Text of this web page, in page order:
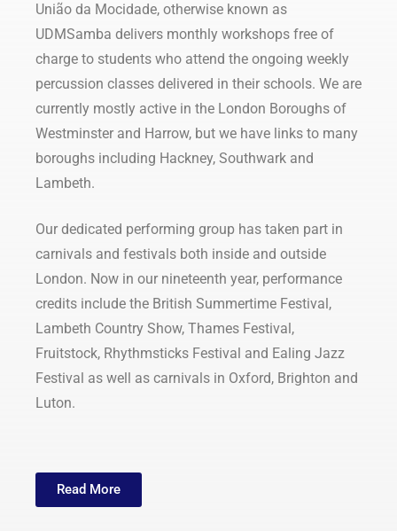
União da Mocidade, otherwise known as
UDMSamba delivers monthly workshops free of
charge to students who attend the ongoing weekly
percussion classes delivered in their schools. We are
currently mostly active in the London Boroughs of
Westminster and Harrow, but we have links to many
boroughs including Hackney, Southwark and
Lambeth.
Our dedicated performing group has taken part in
carnivals and festivals both inside and outside
London. Now in our nineteenth year, performance
credits include the British Summertime Festival,
Lambeth Country Show, Thames Festival,
Fruitstock, Rhythmsticks Festival and Ealing Jazz
Festival as well as carnivals in Oxford, Brighton and
Luton.
Read More